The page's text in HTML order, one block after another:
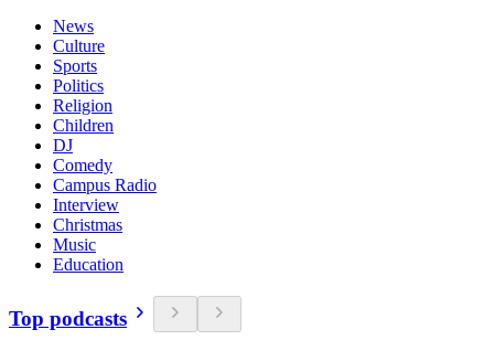
News
Culture
Sports
Politics
Religion
Children
DJ
Comedy
Campus Radio
Interview
Christmas
Music
Education
Top podcasts